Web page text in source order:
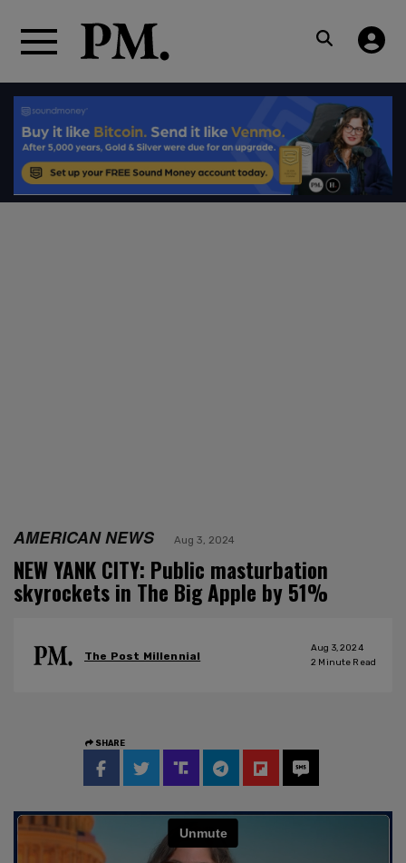
AMERICAN NEWS Aug 3, 2024
NEW YANK CITY: Public masturbation
skyrockets in The Big Apple by 51%
The Post Millennial
Aug 3, 2024
2 Minute Read
SHARE